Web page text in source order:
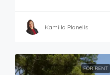
Kamilla Planells
FOR RENT